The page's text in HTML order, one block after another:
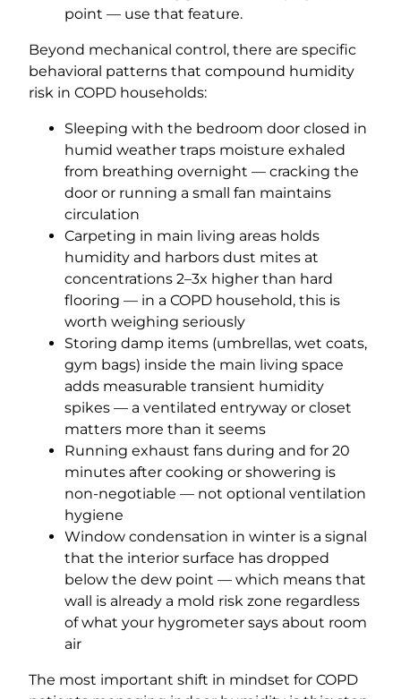
point — use that feature.
Beyond mechanical control, there are specific
behavioral patterns that compound humidity
risk in COPD households:
Sleeping with the bedroom door closed in
humid weather traps moisture exhaled
from breathing overnight — cracking the
door or running a small fan maintains
circulation
Carpeting in main living areas holds
humidity and harbors dust mites at
concentrations 2–3x higher than hard
flooring — in a COPD household, this is
worth weighing seriously
Storing damp items (umbrellas, wet coats,
gym bags) inside the main living space
adds measurable transient humidity
spikes — a ventilated entryway or closet
matters more than it seems
Running exhaust fans during and for 20
minutes after cooking or showering is
non-negotiable — not optional ventilation
hygiene
Window condensation in winter is a signal
that the interior surface has dropped
below the dew point — which means that
wall is already a mold risk zone regardless
of what your hygrometer says about room
air
The most important shift in mindset for COPD